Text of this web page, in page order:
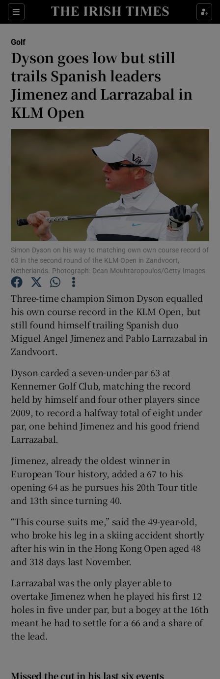
Sections
Show Property sub sections
Show Health sub sections
Show Life & Style sub sections
Show Culture sub sections
Show Technology sub sections
Show Science sub sections
Show Podcasts sub sections
Show Gaeilge sub sections
Show History sub sections
Show Sponsored sub sections
Golf
Dyson goes low but still
trails Spanish leaders
Jimenez and Larrazabal in
KLM Open
Simon Dyson on his way to matching own own course record of
63 in the second round of the KLM Open in Zandvoort,
Netherlands. Photograph: Dean Mouhtaropoulos/Getty Images
Three-time champion Simon Dyson equalled
his own course record in the KLM Open, but
still found himself trailing Spanish duo
Miguel Angel Jimenez and Pablo Larrazabal in
Zandvoort.
Dyson carded a seven-under-par 63 at
Kennemer Golf Club, matching the record
held by himself and four other players since
2009, to record a halfway total of eight under
par, one behind Jimenez and his good friend
Larrazabal.
Jimenez, already the oldest winner in
European Tour history, added a 67 to his
opening 64 as he pursues his 20th Tour title
and 13th since turning 40.
“This course suits me,” said the 49-year-old,
who broke his leg in a skiing accident shortly
after his win in the Hong Kong Open aged 48
and 318 days last November.
Larrazabal was the only player able to
overtake Jimenez when he played his first 12
holes in five under par, but a bogey at the 16th
meant he had to settle for a 66 and a share of
the lead.
Missed the cut in his last six events